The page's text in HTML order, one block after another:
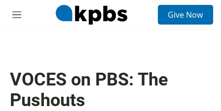
M
Give Now
VOCES on PBS: The
Pushouts